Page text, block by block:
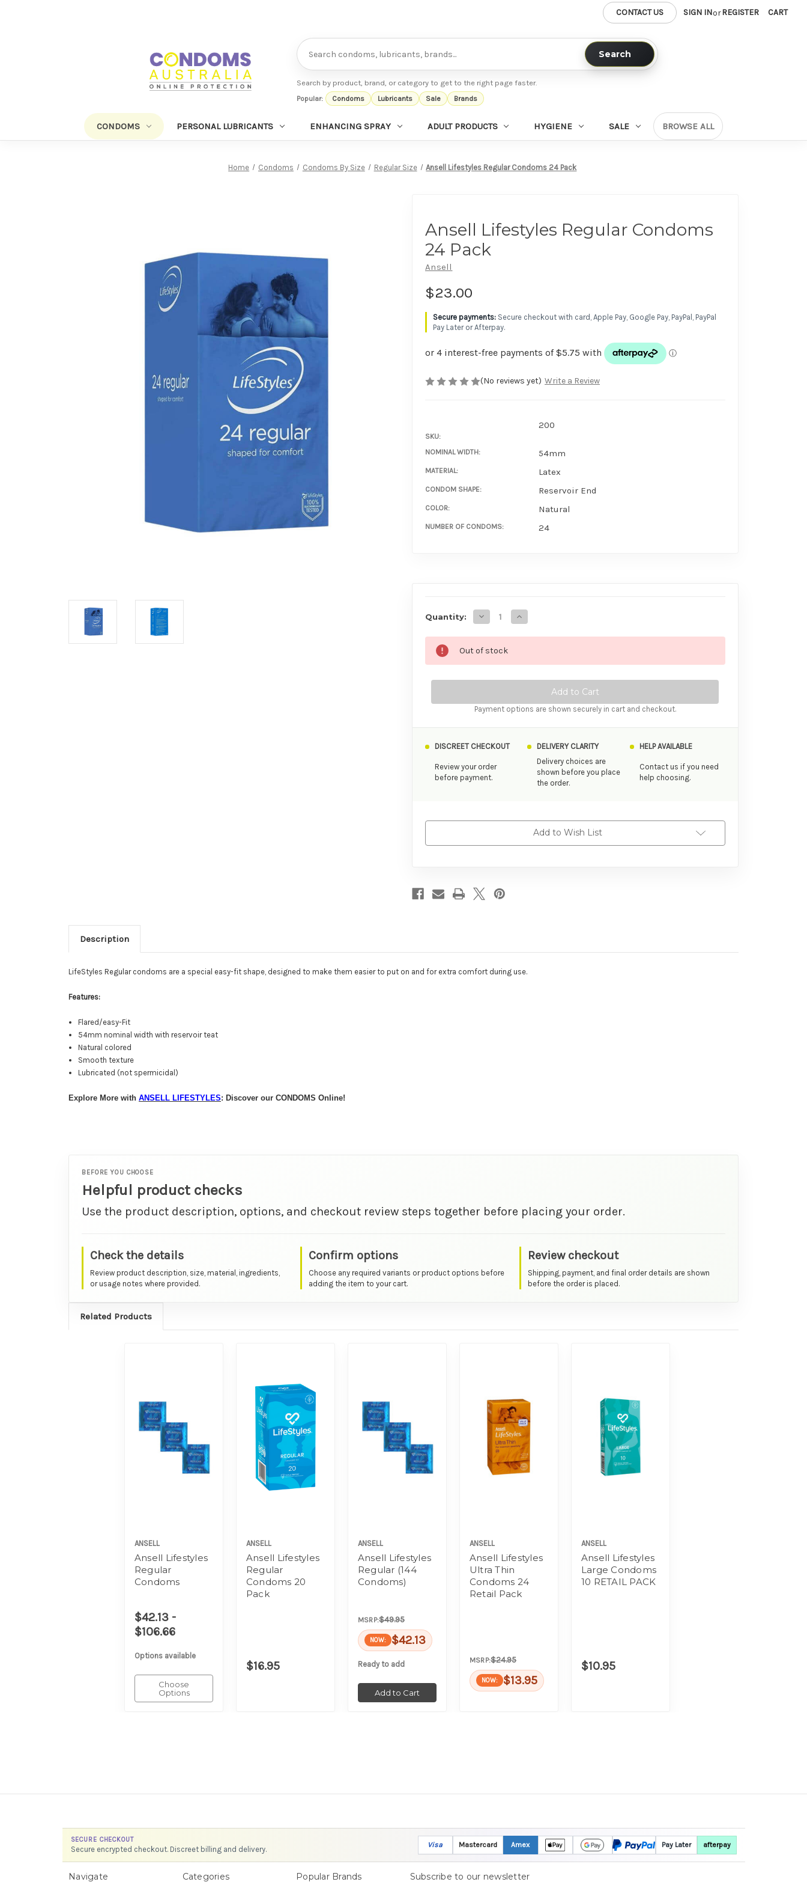
CONTACT US SIGN INorREGISTER CART
Search
Search
Search by product, brand, or category to get to the right page faster.
Popular: Condoms Lubricants Sale Brands
CONDOMS PERSONAL LUBRICANTS ENHANCING SPRAY ADULT PRODUCTS HYGIENE SALE BROWSE ALL
Home Condoms Condoms By Size Regular Size Ansell Lifestyles Regular Condoms 24 Pack
Ansell Lifestyles Regular Condoms
24 Pack
Ansell
$23.00
Secure checkout with card, Apple Pay, Google Pay, PayPal, PayPal
Pay Later or Afterpay.
(No reviews yet) Write a Review
SKU:
200
NOMINAL WIDTH: 54mm
MATERIAL: Latex
CONDOM SHAPE: Reservoir End
COLOR: Natural
NUMBER OF CONDOMS: 24
Quantity: Decrease Quantity of Ansell Lifestyles Regular Condoms 24 Pack
Increase Quantity of Ansell Lifestyles Regular Condoms 24 Pack
Out of stock
Payment options are shown securely in cart and checkout.
DISCREET CHECKOUT
Review your order
before payment.
DELIVERY CLARITY
Delivery choices are
shown before you place
the order.
HELP AVAILABLE
Contact us if you need
help choosing.
Add to Wish List
Description
LifeStyles Regular condoms are a special easy-fit shape, designed to make them easier to put on and for extra comfort during use.
Features:
Flared/easy-Fit
54mm nominal width with reservoir teat
Natural colored
Smooth texture
Lubricated (not spermicidal)
Explore More with ANSELL LIFESTYLES: Discover our CONDOMS Online!
BEFORE YOU CHOOSE
Helpful product checks
Use the product description, options, and checkout review steps together before placing your order.
Check the details
Review product description, size, material, ingredients,
or usage notes where provided.
Confirm options
Choose any required variants or product options before
adding the item to your cart.
Review checkout
Shipping, payment, and final order details are shown
before the order is placed.
Related Products
ANSELL
Ansell Lifestyles
Regular
Condoms
$42.13 -
$106.66
Options available
Choose
Options
ANSELL
Ansell Lifestyles
Regular
Condoms 20
Pack
$16.95
ANSELL
Ansell Lifestyles
Regular (144
Condoms)
MSRP:$49.95
NOW: $42.13
Ready to add
Add to Cart
ANSELL
Ansell Lifestyles
Ultra Thin
Condoms 24
Retail Pack
MSRP:$24.95
NOW: $13.95
ANSELL
Ansell Lifestyles
Large Condoms
10 RETAIL PACK
$10.95
SECURE CHECKOUT
Secure encrypted checkout. Discreet billing and delivery. Visa Mastercard Amex Pay Later afterpay
Navigate Categories Popular Brands Subscribe to our newsletter